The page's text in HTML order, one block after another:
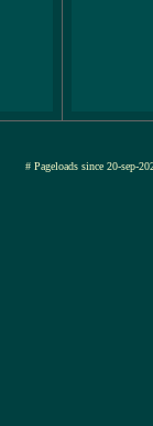
# Pageloads since 20-